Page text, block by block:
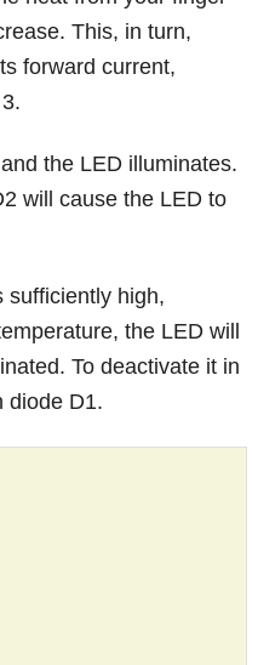
This, in turn,
forward current,
the LED illuminates.
will cause the LED to
sufficiently high,
the LED will
To deactivate it in
diode D1.